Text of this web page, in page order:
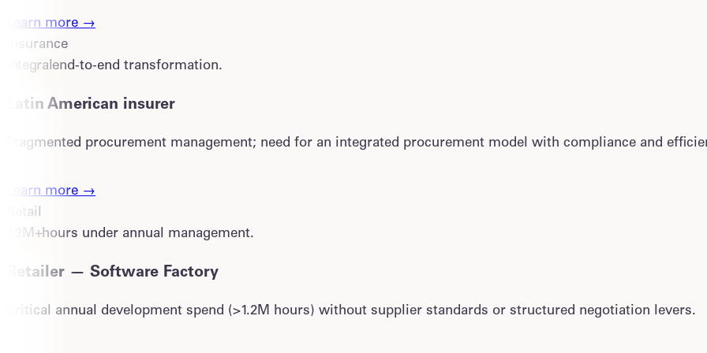
Learn more →
Insurance
Integralend-to-end transformation.
Latin American insurer
Fragmented procurement management; need for an integrated procurement model with compliance and
Learn more →
Retail
1.2M+hours under annual management.
Retailer — Software Factory
Critical annual development spend (>1.2M hours) without supplier standards or structured negotiation levers.